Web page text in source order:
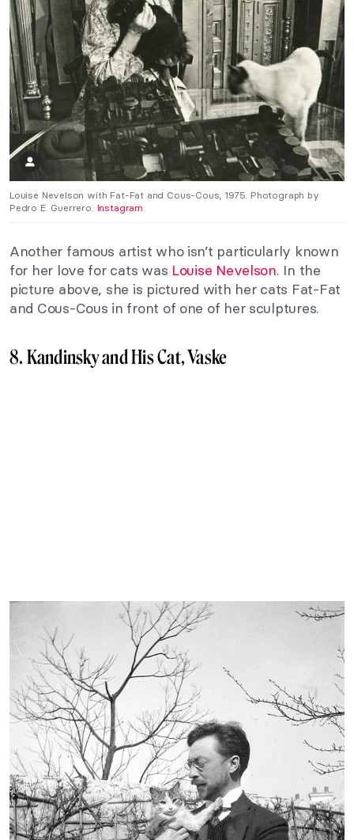
Louise Nevelson with Fat-Fat and Cous-Cous, 1975. Photograph by
Pedro E. Guerrero. Instagram.
Another famous artist who isn’t particularly known
for her love for cats was Louise Nevelson. In the
picture above, she is pictured with her cats Fat-Fat
and Cous-Cous in front of one of her sculptures.
8. Kandinsky and His Cat, Vaske